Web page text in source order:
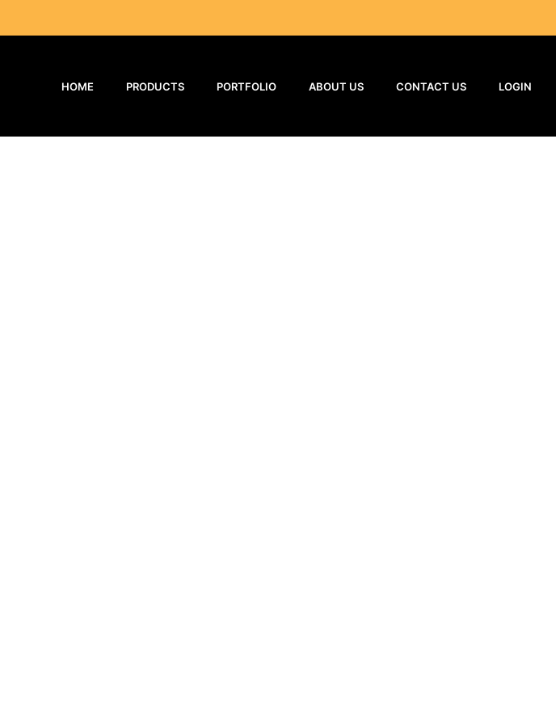
HOME PRODUCTS PORTFOLIO ABOUT US CONTACT US LOGIN